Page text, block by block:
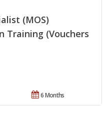
(MOS)
Training (Vouchers
6 Months